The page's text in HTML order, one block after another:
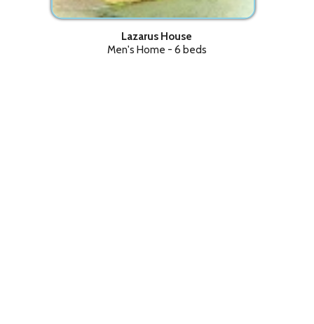
Lazarus House
Men's Home - 6 beds